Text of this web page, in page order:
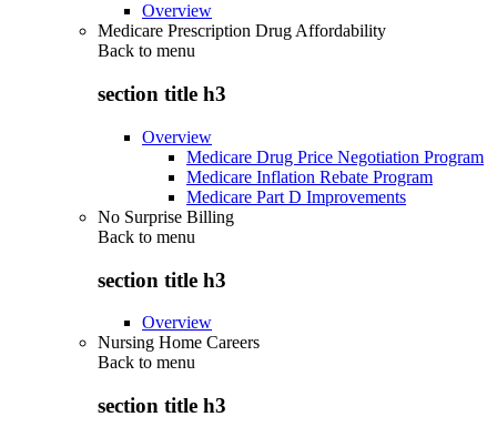
Overview
Medicare Prescription Drug Affordability
Back to menu
section title h3
Overview
Medicare Drug Price Negotiation Program
Medicare Inflation Rebate Program
Medicare Part D Improvements
No Surprise Billing
Back to menu
section title h3
Overview
Nursing Home Careers
Back to menu
section title h3